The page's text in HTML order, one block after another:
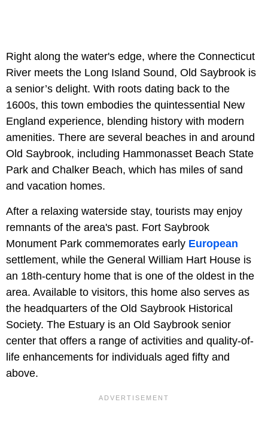
Right along the water's edge, where the Connecticut
River meets the Long Island Sound, Old Saybrook is
a senior’s delight. With roots dating back to the
1600s, this town embodies the quintessential New
England experience, blending history with modern
amenities. There are several beaches in and around
Old Saybrook, including Hammonasset Beach State
Park and Chalker Beach, which has miles of sand
and vacation homes.
After a relaxing waterside stay, tourists may enjoy
remnants of the area's past. Fort Saybrook
Monument Park commemorates early European
settlement, while the General William Hart House is
an 18th-century home that is one of the oldest in the
area. Available to visitors, this home also serves as
the headquarters of the Old Saybrook Historical
Society. The Estuary is an Old Saybrook senior
center that offers a range of activities and quality-of-
life enhancements for individuals aged fifty and
above.